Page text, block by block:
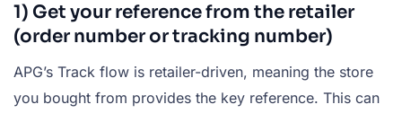
1) Get your reference from the retailer
(order number or tracking number)
APG’s Track flow is retailer-driven, meaning the store
you bought from provides the key reference. This can